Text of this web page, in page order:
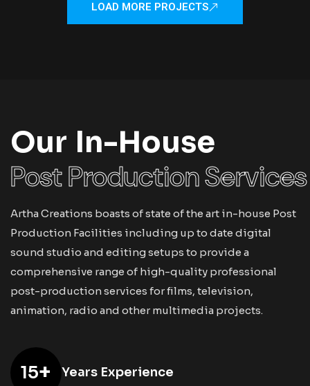
LOAD MORE PROJECTS
Our In-House
Post Production Services
Artha Creations boasts of state of the art in-house Post
Production Facilities including up to date digital
sound studio and editing setups to provide a
comprehensive range of high-quality professional
post-production services for films, television,
animation, radio and other multimedia projects.
15+ Years Experience